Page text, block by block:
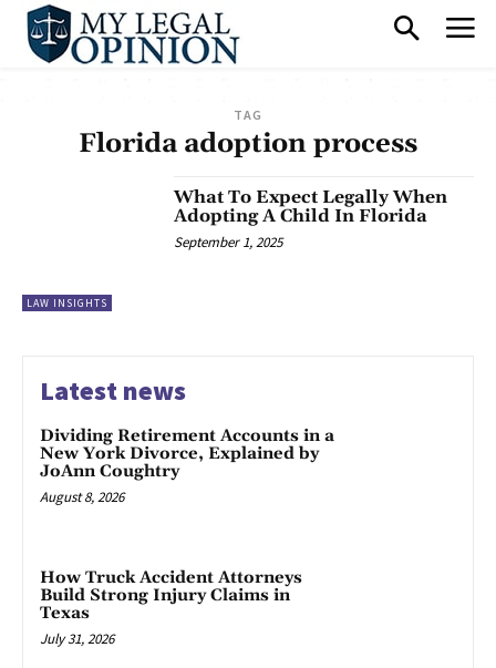
TAG
Florida adoption process
LAW INSIGHTS
What To Expect Legally When
Adopting A Child In Florida
September 1, 2025
Latest news
Dividing Retirement Accounts in a
New York Divorce, Explained by
JoAnn Coughtry
August 8, 2026
How Truck Accident Attorneys
Build Strong Injury Claims in
Texas
July 31, 2026